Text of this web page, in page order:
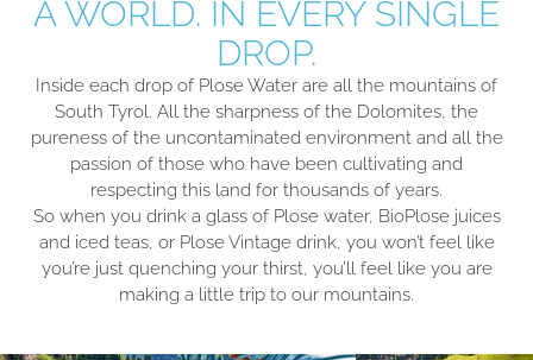
A WORLD. IN EVERY SINGLE
DROP.
Inside each drop of Plose Water are all the mountains of
South Tyrol. All the sharpness of the Dolomites, the
pureness of the uncontaminated environment and all the
passion of those who have been cultivating and
respecting this land for thousands of years.
So when you drink a glass of Plose water, BioPlose juices
and iced teas, or Plose Vintage drink, you won’t feel like
you’re just quenching your thirst, you’ll feel like you are
making a little trip to our mountains.